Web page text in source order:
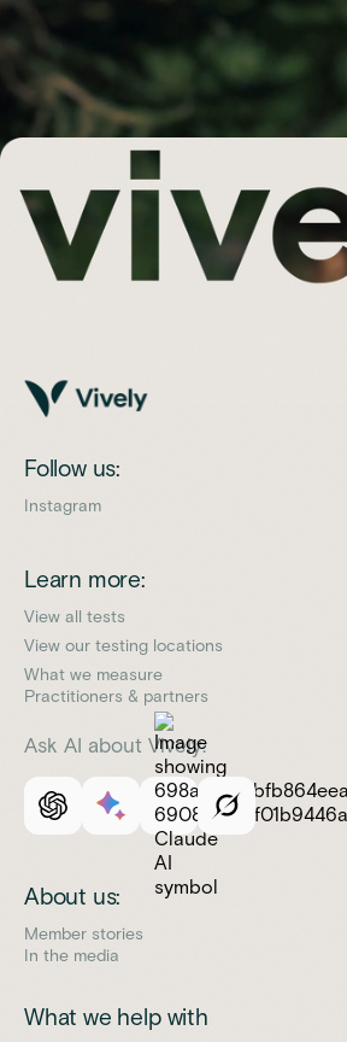
Follow us:
Instagram
Learn more:
View all tests
View our testing locations
What we measure
Practitioners & partners
Ask AI about Vively:
About us:
Member stories
In the media
What we help with